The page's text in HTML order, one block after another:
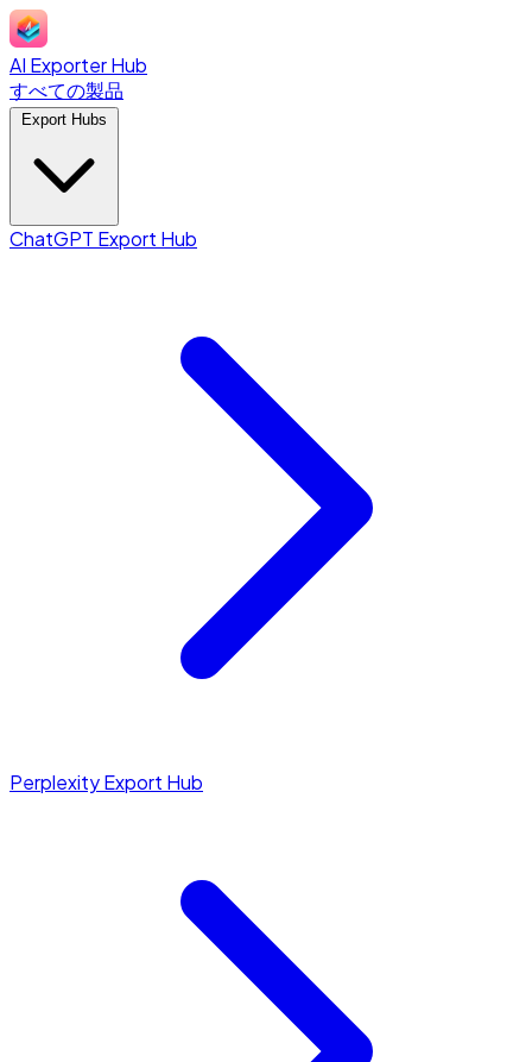
AI Exporter Hub
すべての製品
ChatGPT Export Hub
Perplexity Export Hub